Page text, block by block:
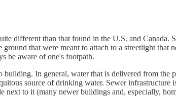
different than that found in the U.S. and Canada.
that were meant to attach to a streetlight that
be aware of one's footpath.
In general, water that is delivered from
source of drinking water. Sewer
to it (many newer buildings and, especially,